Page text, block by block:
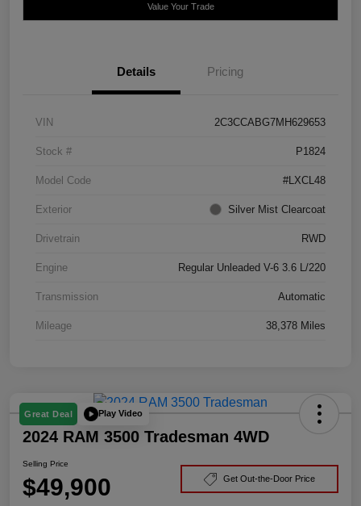
Value Your Trade
Details Pricing
VIN 2C3CCABG7MH629653
Stock # P1824
Model Code #LXCL48
Exterior Silver Mist Clearcoat
Drivetrain RWD
Engine Regular Unleaded V-6 3.6 L/220
Transmission Automatic
Mileage 38,378 Miles
Great Deal Play Video
2024 RAM 3500 Tradesman 4WD
Selling Price
$49,900 Get Out-the-Door Price